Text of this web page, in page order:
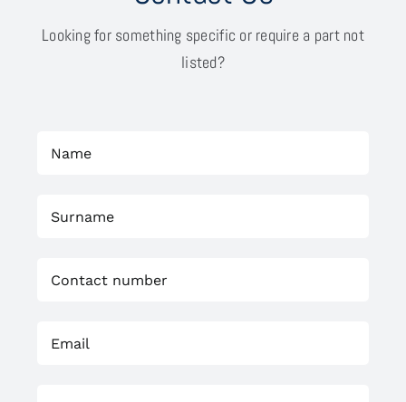
Looking for something specific or require a part not
listed?